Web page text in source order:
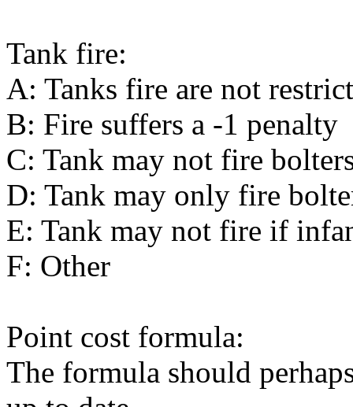
Tank fire:
A: Tanks fire are not
B: Fire suffers a -1 penalty
C: Tank may not fire
D: Tank may only fire
E: Tank may not fire if
F: Other
Point cost formula:
The formula should